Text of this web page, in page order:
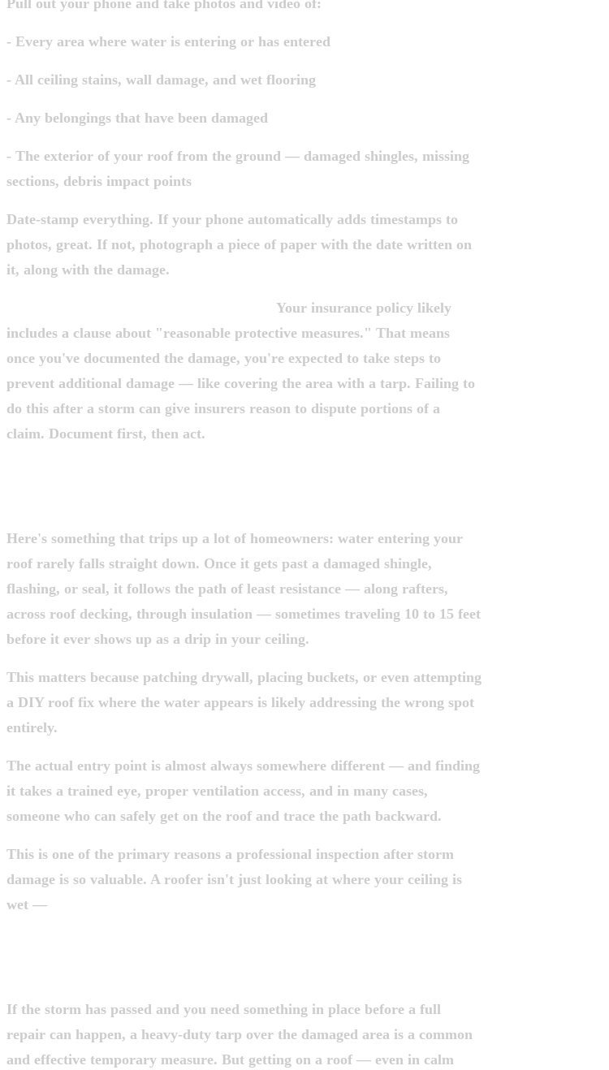
- Every area where water is entering or has entered
- All ceiling stains, wall damage, and wet flooring
- Any belongings that have been damaged
- The exterior of your roof from the ground — damaged shingles, missing
sections, debris impact points
Date-stamp everything. If your phone automatically adds timestamps to
photos, great. If not, photograph a piece of paper with the date written on
it, along with the damage.
Your insurance policy likely
includes a clause about "reasonable protective measures." That means
once you've documented the damage, you're expected to take steps to
prevent additional damage — like covering the area with a tarp. Failing to
do this after a storm can give insurers reason to dispute portions of a
claim. Document first, then act.
Here's something that trips up a lot of homeowners: water entering your
roof rarely falls straight down. Once it gets past a damaged shingle,
flashing, or seal, it follows the path of least resistance — along rafters,
across roof decking, through insulation — sometimes traveling 10 to 15 feet
before it ever shows up as a drip in your ceiling.
This matters because patching drywall, placing buckets, or even attempting
a DIY roof fix where the water appears is likely addressing the wrong spot
entirely.
The actual entry point is almost always somewhere different — and finding
it takes a trained eye, proper ventilation access, and in many cases,
someone who can safely get on the roof and trace the path backward.
This is one of the primary reasons a professional inspection after storm
damage is so valuable. A roofer isn't just looking at where your ceiling is
wet —
If the storm has passed and you need something in place before a full
repair can happen, a heavy-duty tarp over the damaged area is a common
and effective temporary measure. But getting on a roof — even in calm